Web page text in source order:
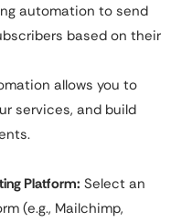
automation to send
based on their
allows you to
services, and build
Platform: Select an
(e.g., Mailchimp,